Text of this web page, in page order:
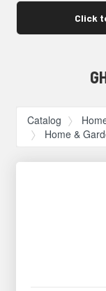
Click
Catalog
Home &